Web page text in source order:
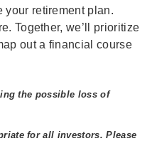
your retirement plan.
Together, we’ll prioritize
out a financial course
the possible loss of
for all investors. Please